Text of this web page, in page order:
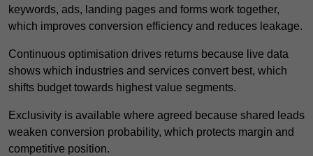
keywords, ads, landing pages and forms work together,
which improves conversion efficiency and reduces leakage.
Continuous optimisation drives returns because live data
shows which industries and services convert best, which
shifts budget towards highest value segments.
Exclusivity is available where agreed because shared leads
weaken conversion probability, which protects margin and
competitive position.